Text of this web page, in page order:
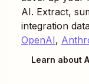
AI. Extract,
integration
OpenAI,
Learn about